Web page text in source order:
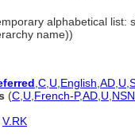
alphabetical list:
name))
C U English AD U
(C U French-P,AD U NSN
V.RK